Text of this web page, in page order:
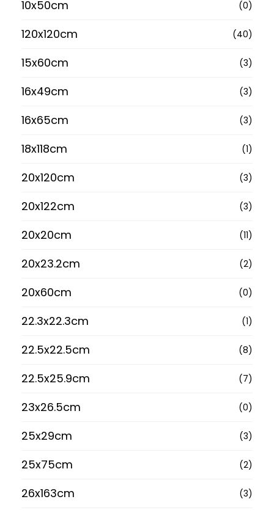
10x50cm (0)
120x120cm (40)
15x60cm (3)
16x49cm (3)
16x65cm (3)
18x118cm (1)
20x120cm (3)
20x122cm (3)
20x20cm (11)
20x23.2cm (2)
20x60cm (0)
22.3x22.3cm (1)
22.5x22.5cm (8)
22.5x25.9cm (7)
23x26.5cm (0)
25x29cm (3)
25x75cm (2)
26x163cm (3)